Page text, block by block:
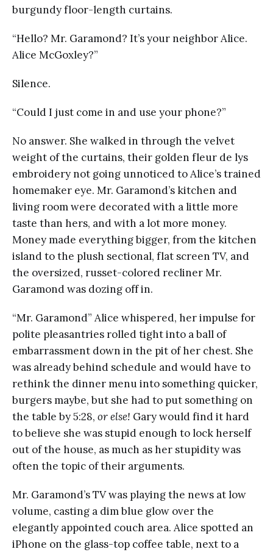
burgundy floor-length curtains.
“Hello? Mr. Garamond? It’s your neighbor Alice.
Alice McGoxley?”
Silence.
“Could I just come in and use your phone?”
No answer. She walked in through the velvet
weight of the curtains, their golden fleur de lys
embroidery not going unnoticed to Alice’s trained
homemaker eye. Mr. Garamond’s kitchen and
living room were decorated with a little more
taste than hers, and with a lot more money.
Money made everything bigger, from the kitchen
island to the plush sectional, flat screen TV, and
the oversized, russet-colored recliner Mr.
Garamond was dozing off in.
“Mr. Garamond” Alice whispered, her impulse for
polite pleasantries rolled tight into a ball of
embarrassment down in the pit of her chest. She
was already behind schedule and would have to
rethink the dinner menu into something quicker,
burgers maybe, but she had to put something on
the table by 5:28, or else! Gary would find it hard
to believe she was stupid enough to lock herself
out of the house, as much as her stupidity was
often the topic of their arguments.
Mr. Garamond’s TV was playing the news at low
volume, casting a dim blue glow over the
elegantly appointed couch area. Alice spotted an
iPhone on the glass-top coffee table, next to a